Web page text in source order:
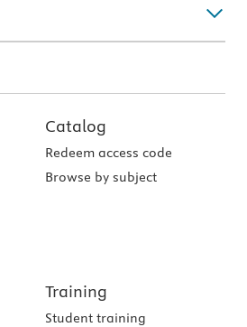
Catalog
Redeem access code
Browse by subject
Training
Student training